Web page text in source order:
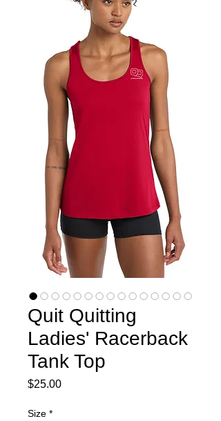
Quit Quitting
Ladies' Racerback
Tank Top
$25.00Price
Size *